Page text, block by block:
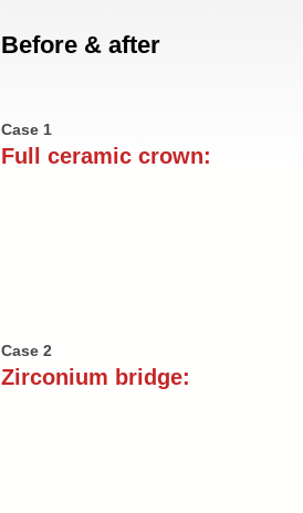
Before & after
Case 1
Full ceramic crown:
Case 2
Zirconium bridge: